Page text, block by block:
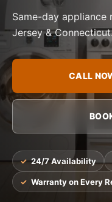
Same-day appliance
Jersey &
CALL
24/7 Availability
Warranty on Every